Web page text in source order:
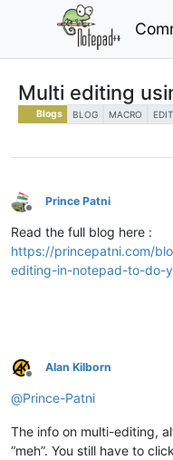
Multi editing
Blogs BLOG MACRO
Offline
Prince Patni
Read the full blog here :
https://princepatni.com/
editing-in-notepad-to-do-
Offline
Alan Kilborn
@Prince-Patni
The info on multi-editing,
“meh”. You still have to